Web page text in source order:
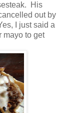
His
out by
I just said a
mayo to get